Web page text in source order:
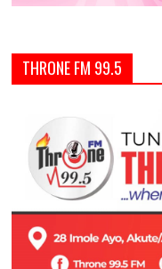
THRONE FM 99.5